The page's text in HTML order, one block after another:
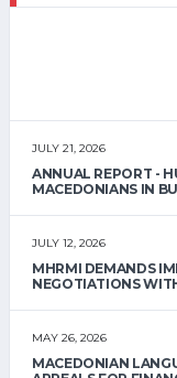
JULY 21, 2026
ANNUAL REPORT -
MACEDONIANS IN
JULY 12, 2026
MHRMI DEMANDS
NEGOTIATIONS
MAY 26, 2026
MACEDONIAN